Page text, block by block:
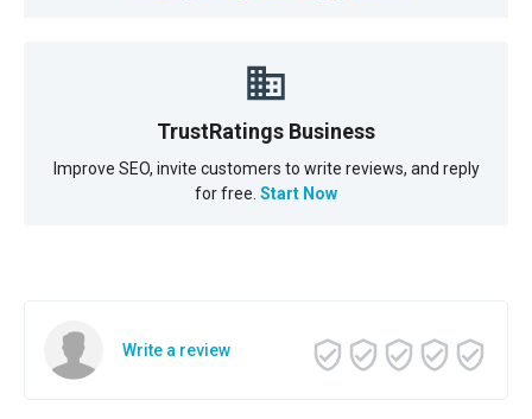
TrustRatings Business
Improve SEO, invite customers to write reviews, and reply
for free. Start Now
Write a review